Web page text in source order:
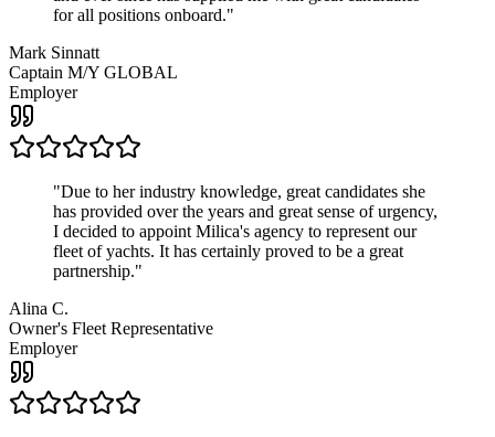
for all positions onboard."
Mark Sinnatt
Captain M/Y GLOBAL
Employer
"Due to her industry knowledge, great candidates she
has provided over the years and great sense of urgency,
I decided to appoint Milica's agency to represent our
fleet of yachts. It has certainly proved to be a great
partnership."
Alina C.
Owner's Fleet Representative
Employer